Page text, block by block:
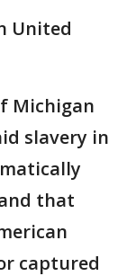
United
Michigan
slavery in
that
captured